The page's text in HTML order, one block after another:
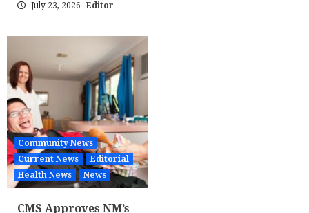
July 23, 2026 Editor
Community News
Current News
Editorial
Health News
News
CMS Approves NM’s